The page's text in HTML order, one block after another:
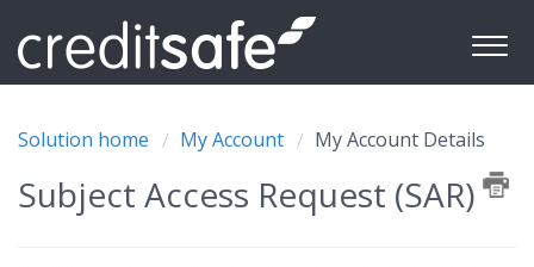
Solution home My Account My Account Details
Subject Access Request (SAR)